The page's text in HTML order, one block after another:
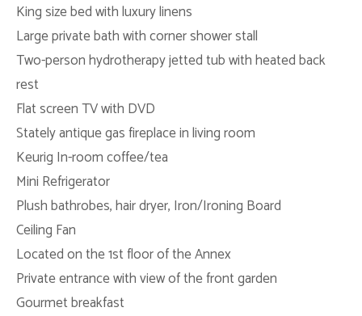
King size bed with luxury linens
Large private bath with corner shower stall
Two-person hydrotherapy jetted tub with heated back
rest
Flat screen TV with DVD
Stately antique gas fireplace in living room
Keurig In-room coffee/tea
Mini Refrigerator
Plush bathrobes, hair dryer, Iron/Ironing Board
Ceiling Fan
Located on the 1st floor of the Annex
Private entrance with view of the front garden
Gourmet breakfast